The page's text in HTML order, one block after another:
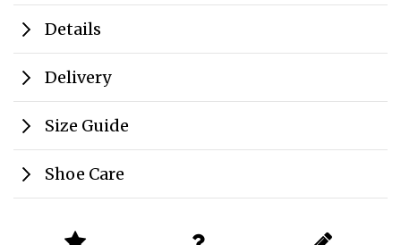
Details
Delivery
Size Guide
Shoe Care